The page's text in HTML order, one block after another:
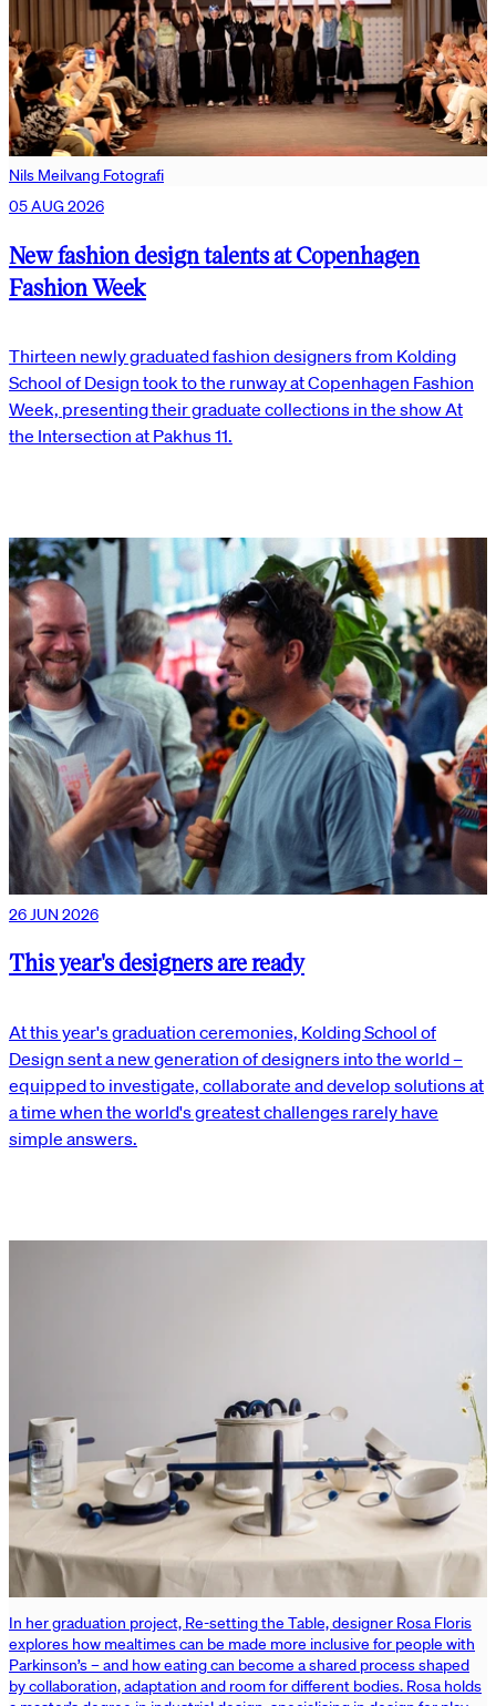
Nils Meilvang Fotografi
05 AUG 2026
New fashion design talents at Copenhagen
Fashion Week
Thirteen newly graduated fashion designers from Kolding
School of Design took to the runway at Copenhagen Fashion
Week, presenting their graduate collections in the show At
the Intersection at Pakhus 11.
26 JUN 2026
This year's designers are ready
At this year's graduation ceremonies, Kolding School of
Design sent a new generation of designers into the world –
equipped to investigate, collaborate and develop solutions at
a time when the world's greatest challenges rarely have
simple answers.
In her graduation project, Re-setting the Table, designer Rosa Floris
explores how mealtimes can be made more inclusive for people with
Parkinson’s – and how eating can become a shared process shaped
by collaboration, adaptation and room for different bodies. Rosa holds